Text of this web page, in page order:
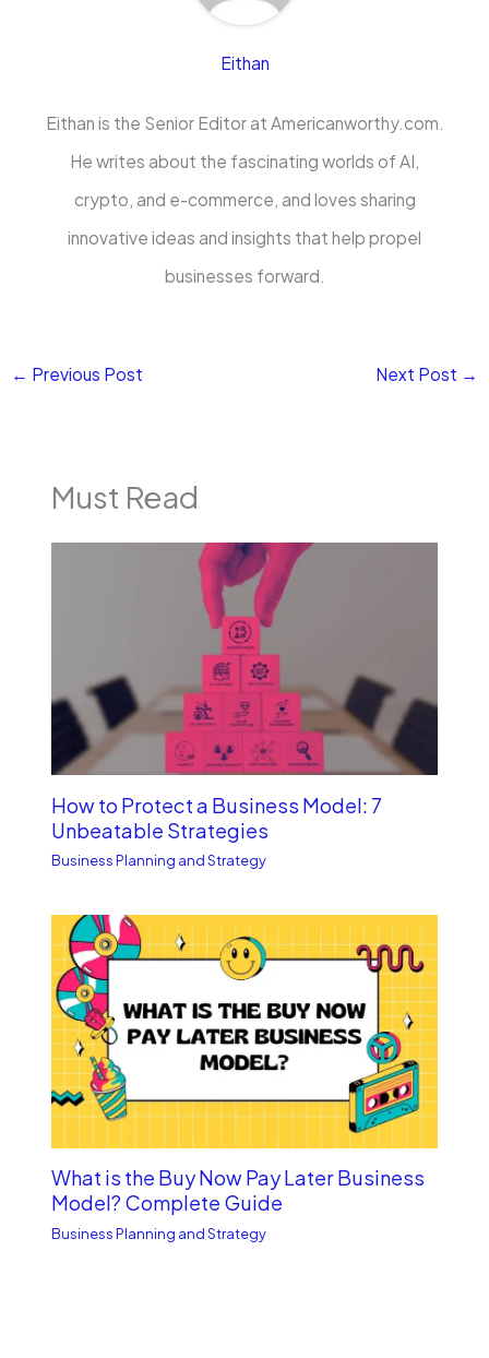
Eithan
Eithan is the Senior Editor at Americanworthy.com.
He writes about the fascinating worlds of AI,
crypto, and e-commerce, and loves sharing
innovative ideas and insights that help propel
businesses forward.
← Previous Post Next Post →
Must Read
How to Protect a Business Model: 7
Unbe­atable Strategies
Business Planning and Strategy
What is the Buy Now Pay Late­r Business
Model? Complete­ Guide
Business Planning and Strategy